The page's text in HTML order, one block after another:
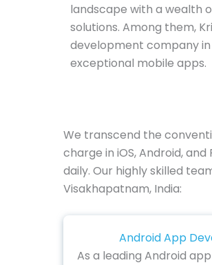
landscape with a wealth
solutions. Among them,
development company
exceptional mobile apps.
We transcend the
charge in iOS, Android,
daily. Our highly skilled
Visakhapatnam, India:
Android App
As a leading Android